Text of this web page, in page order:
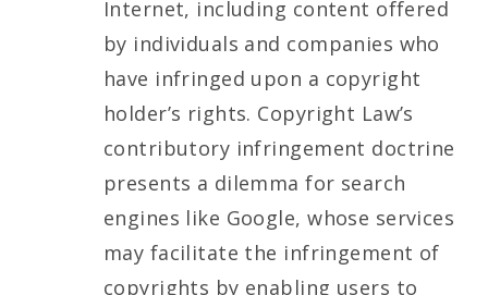
Internet, including content offered
by individuals and companies who
have infringed upon a copyright
holder’s rights. Copyright Law’s
contributory infringement doctrine
presents a dilemma for search
engines like Google, whose services
may facilitate the infringement of
copyrights by enabling users to